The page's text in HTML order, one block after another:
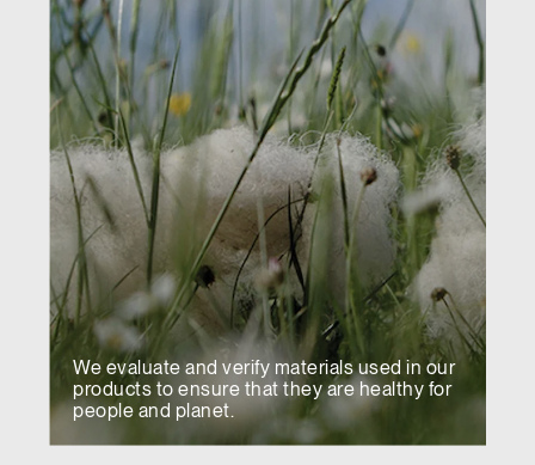
We evaluate and verify materials used in our
products to ensure that they are healthy for
people and planet.